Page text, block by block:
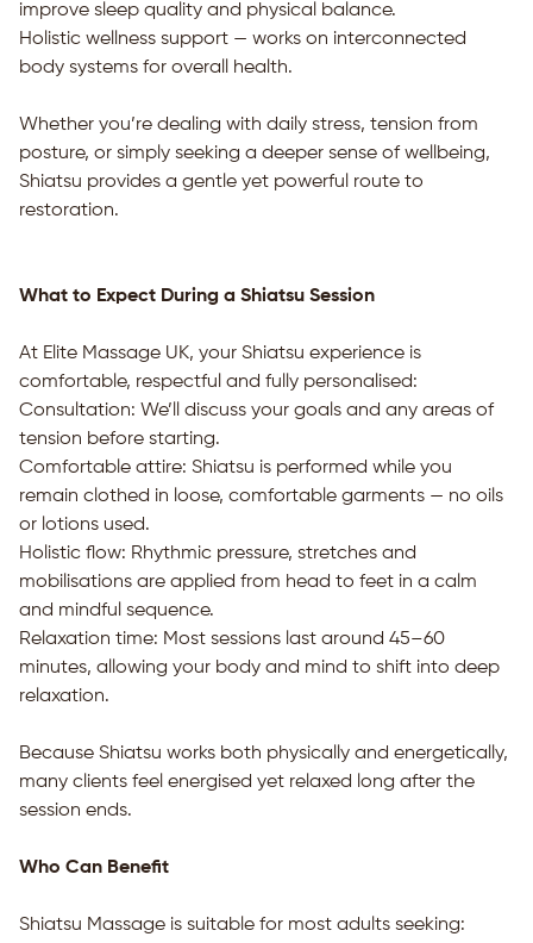
improve sleep quality and physical balance.
Holistic wellness support — works on interconnected
body systems for overall health.
Whether you’re dealing with daily stress, tension from
posture, or simply seeking a deeper sense of wellbeing,
Shiatsu provides a gentle yet powerful route to
restoration.
What to Expect During a Shiatsu Session
At Elite Massage UK, your Shiatsu experience is
comfortable, respectful and fully personalised:
Consultation: We’ll discuss your goals and any areas of
tension before starting.
Comfortable attire: Shiatsu is performed while you
remain clothed in loose, comfortable garments — no oils
or lotions used.
Holistic flow: Rhythmic pressure, stretches and
mobilisations are applied from head to feet in a calm
and mindful sequence.
Relaxation time: Most sessions last around 45–60
minutes, allowing your body and mind to shift into deep
relaxation.
Because Shiatsu works both physically and energetically,
many clients feel energised yet relaxed long after the
session ends.
Who Can Benefit
Shiatsu Massage is suitable for most adults seeking: